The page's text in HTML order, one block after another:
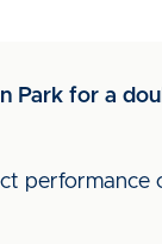
Park for a
performance